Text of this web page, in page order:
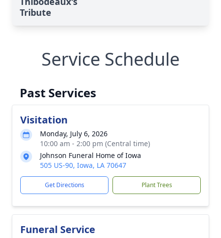
Tribute
Service Schedule
Past Services
Visitation
Monday, July 6, 2026
10:00 am - 2:00 pm (Central time)
Johnson Funeral Home of Iowa
505 US-90, Iowa, LA 70647
Get Directions Plant Trees
Funeral Service